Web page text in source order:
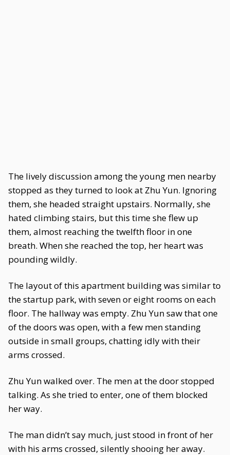
The lively discussion among the young men nearby
stopped as they turned to look at Zhu Yun. Ignoring
them, she headed straight upstairs. Normally, she
hated climbing stairs, but this time she flew up
them, almost reaching the twelfth floor in one
breath. When she reached the top, her heart was
pounding wildly.
The layout of this apartment building was similar to
the startup park, with seven or eight rooms on each
floor. The hallway was empty. Zhu Yun saw that one
of the doors was open, with a few men standing
outside in small groups, chatting idly with their
arms crossed.
Zhu Yun walked over. The men at the door stopped
talking. As she tried to enter, one of them blocked
her way.
The man didn’t say much, just stood in front of her
with his arms crossed, silently shooing her away.